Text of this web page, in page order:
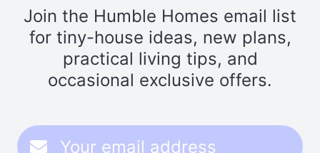
Join the Humble Homes email list
for tiny-house ideas, new plans,
practical living tips, and
occasional exclusive offers.